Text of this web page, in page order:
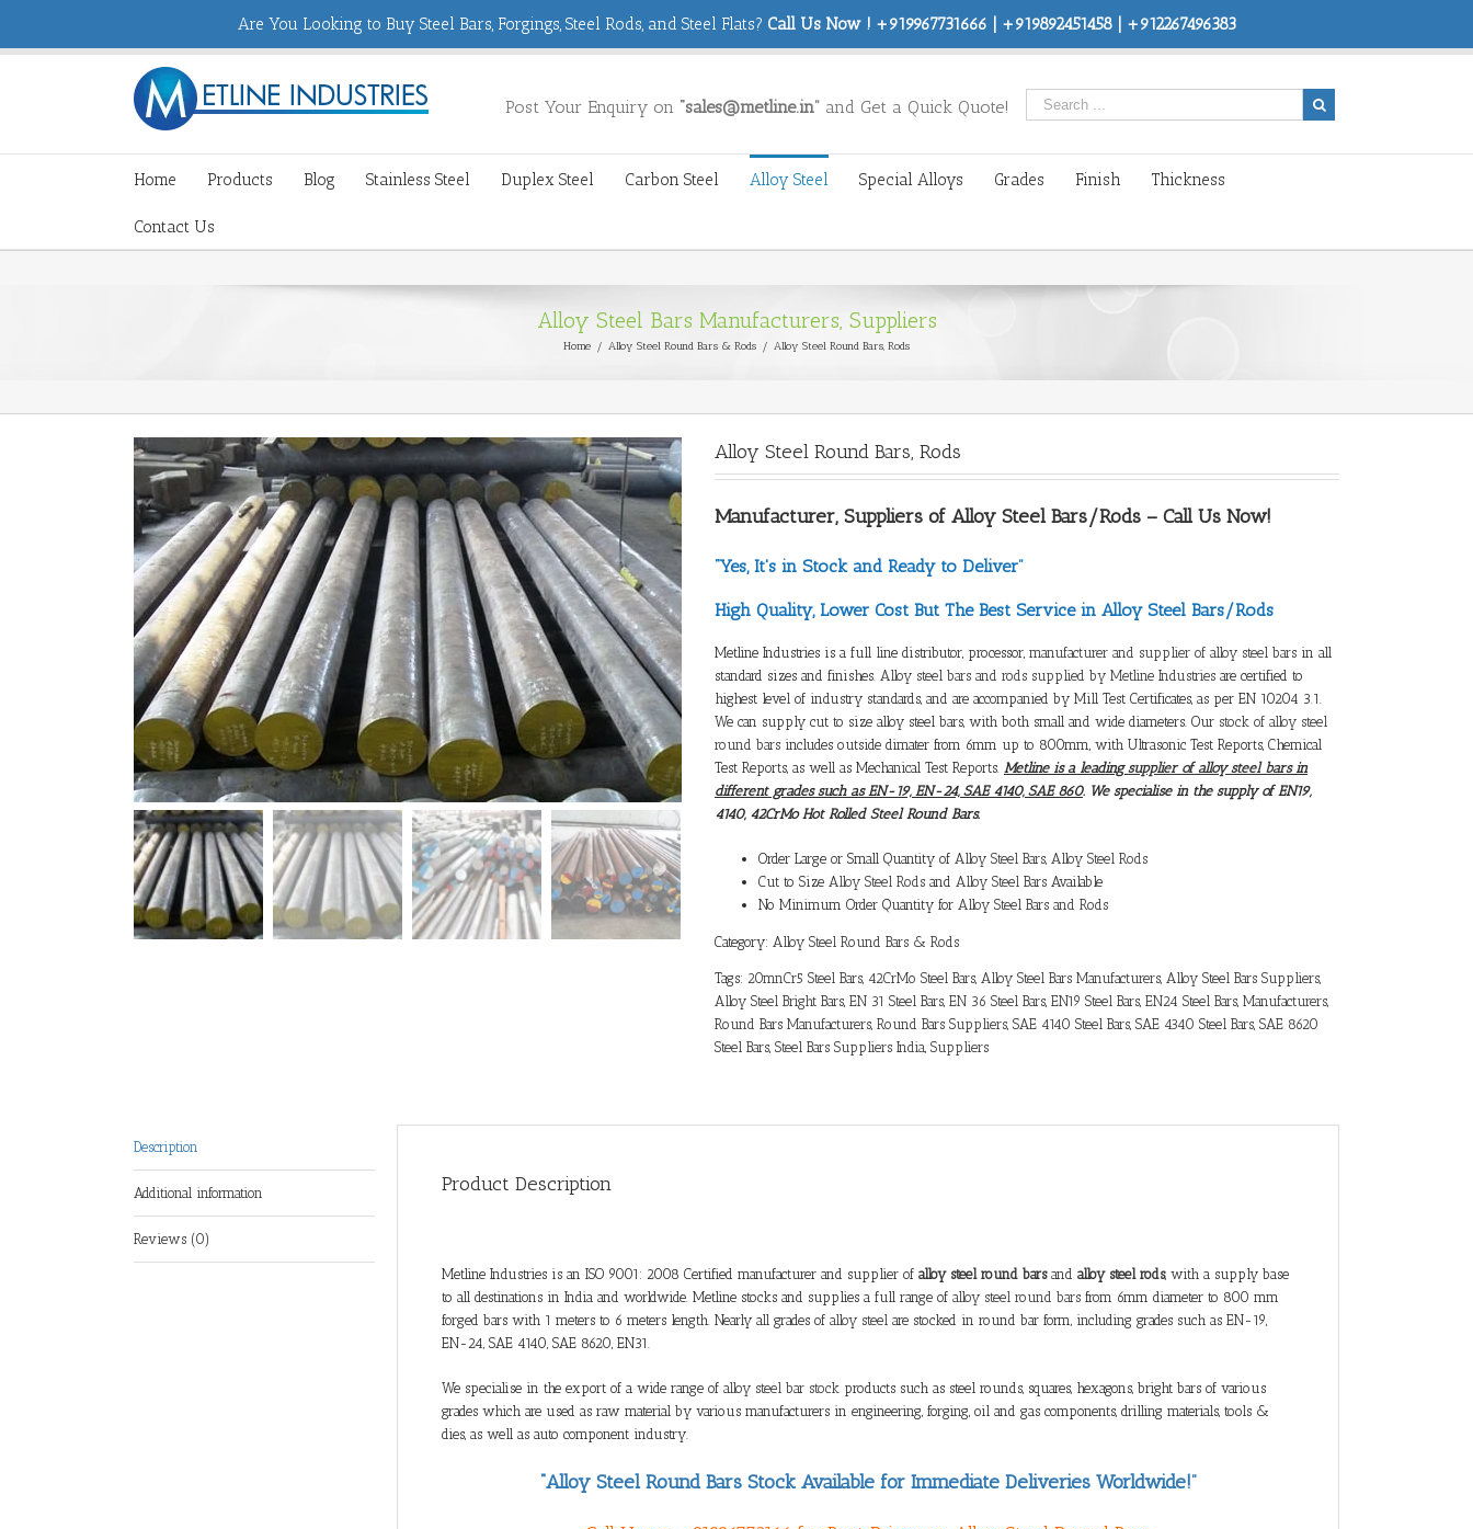
Are You Looking to Buy Steel Bars, Forgings, Steel Rods, and Steel Flats? Call Us Now ! +919967731666 | +919892451458 | +912267496383
Post Your Enquiry on “sales@metline.in” and Get a Quick Quote!
Home Products Blog Stainless Steel Duplex Steel Carbon Steel Alloy Steel Special Alloys Grades Finish Thickness
Contact Us
Alloy Steel Bars Manufacturers, Suppliers
Home / Alloy Steel Round Bars & Rods / Alloy Steel Round Bars, Rods
Alloy Steel Round Bars, Rods
Manufacturer, Suppliers of Alloy Steel Bars/Rods – Call Us Now!
“Yes, It's in Stock and Ready to Deliver”
High Quality, Lower Cost But The Best Service in Alloy Steel Bars/Rods
Metline Industries is a full line distributor, processor, manufacturer and supplier of alloy steel bars in all
standard sizes and finishes. Alloy steel bars and rods supplied by Metline Industries are certified to
highest level of industry standards, and are accompanied by Mill Test Certificates, as per EN 10204 3.1.
We can supply cut to size alloy steel bars, with both small and wide diameters. Our stock of alloy steel
round bars includes outside dimater from 6mm up to 800mm, with Ultrasonic Test Reports, Chemical
Test Reports, as well as Mechanical Test Reports. Metline is a leadingsupplier of alloy steel barsin
different grades such as EN-19, EN-24, SAE 4140, SAE 860. We specialise in the supply of EN19,
4140, 42CrMo Hot Rolled Steel Round Bars.
Order Large or Small Quantity of Alloy Steel Bars, Alloy Steel Rods
Cut to Size Alloy Steel Rods and Alloy Steel Bars Available
No Minimum Order Quantity for Alloy Steel Bars and Rods
Category: Alloy Steel Round Bars & Rods
Tags: 20mnCr5 Steel Bars, 42CrMo Steel Bars, Alloy Steel Bars Manufacturers, Alloy Steel Bars Suppliers,
Alloy Steel Bright Bars, EN 31 Steel Bars, EN 36 Steel Bars, EN19 Steel Bars, EN24 Steel Bars, Manufacturers,
Round Bars Manufacturers, Round Bars Suppliers, SAE 4140 Steel Bars, SAE 4340 Steel Bars, SAE 8620
Steel Bars, Steel Bars Suppliers India, Suppliers
Description
Additional information
Reviews (0)
Product Description
Metline Industries is an ISO 9001: 2008 Certified manufacturer and supplier of alloy steel round bars and alloy steel rods, with a supply base
to all destinations in India and worldwide. Metline stocks and supplies a full range of alloy steel round bars from 6mm diameter to 800 mm
forged bars with 1 meters to 6 meters length. Nearly all grades of alloy steel are stocked in round bar form, including grades such as EN-19,
EN-24, SAE 4140, SAE 8620, EN31.
We specialise in the export of a wide range of alloy steel bar stock products such as steel rounds, squares, hexagons, bright bars of various
grades which are used as raw material by various manufacturers in engineering, forging, oil and gas components, drilling materials, tools &
dies, as well as auto component industry.
“Alloy Steel Round Bars Stock Available for Immediate Deliveries Worldwide!”